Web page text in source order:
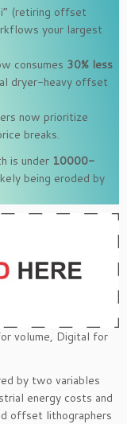
(retiring offset
your largest
consumes 30% less
dryer-heavy offset
now prioritize
breaks.
is under 10000-
being eroded by
volume, Digital for
by two variables
energy costs and
offset lithographers